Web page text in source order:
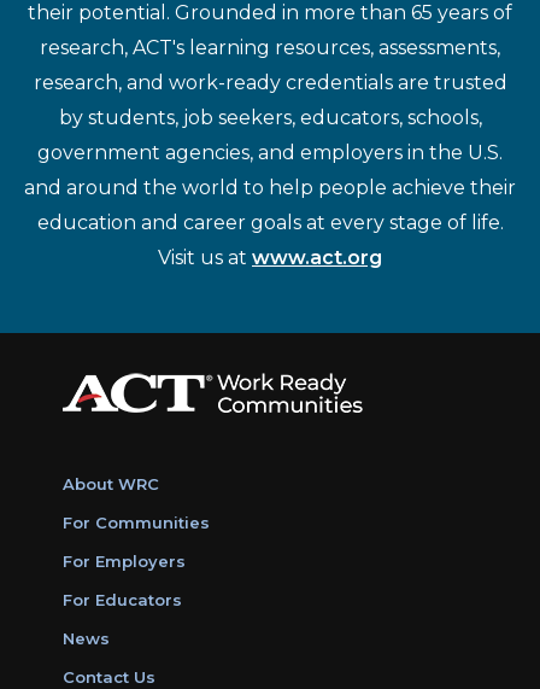
their potential. Grounded in more than 65 years of
research, ACT's learning resources, assessments,
research, and work-ready credentials are trusted
by students, job seekers, educators, schools,
government agencies, and employers in the U.S.
and around the world to help people achieve their
education and career goals at every stage of life.
Visit us at www.act.org
About WRC
For Communities
For Employers
For Educators
News
Contact Us